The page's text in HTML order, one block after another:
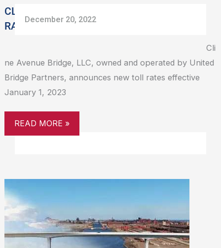
CLINE AVENUE BRIDGE SHARES NEW TOLL
RATES EFFECTIVE JANUARY 1, 2023
December 20, 2022
Cli
ne Avenue Bridge, LLC, owned and operated by United
Bridge Partners, announces new toll rates effective
January 1, 2023
1,
2023
READ MORE »
AVENUE
BRIDGE
TURNS